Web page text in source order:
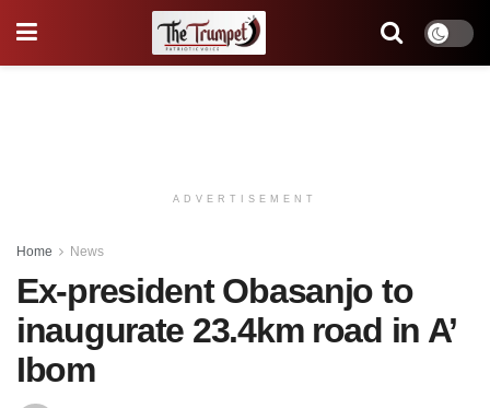
ADVERTISEMENT
Home News
Ex-president Obasanjo to
inaugurate 23.4km road in A’
Ibom